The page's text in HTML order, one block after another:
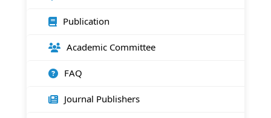
Publication
Academic Committee
FAQ
Journal Publishers